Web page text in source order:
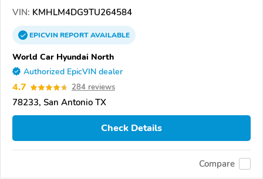
VIN: KMHLM4DG9TU264584
EPICVINREPORTAVAILABLE
World Car Hyundai North
Authorized EpicVIN dealer
4.7 284 reviews
78233, San Antonio TX
Check Details
Compare